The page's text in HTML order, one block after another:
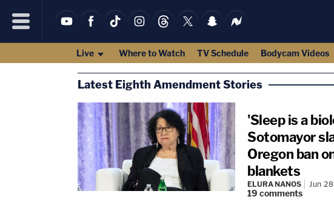
Live Where to Watch TV Schedule Bodycam Videos
Latest Eighth Amendment Stories
'Sleep is a
Sotomayor
Oregon ban
blankets
ELURA NANOS Jun
19 comments